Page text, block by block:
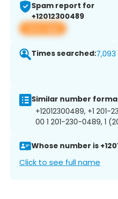
Spam report for
+12012300489
View app
Times searched:7,093
Similar number
+12012300489, +1
00 1 201-230-0489, 1
Whose number is
Click to see full name